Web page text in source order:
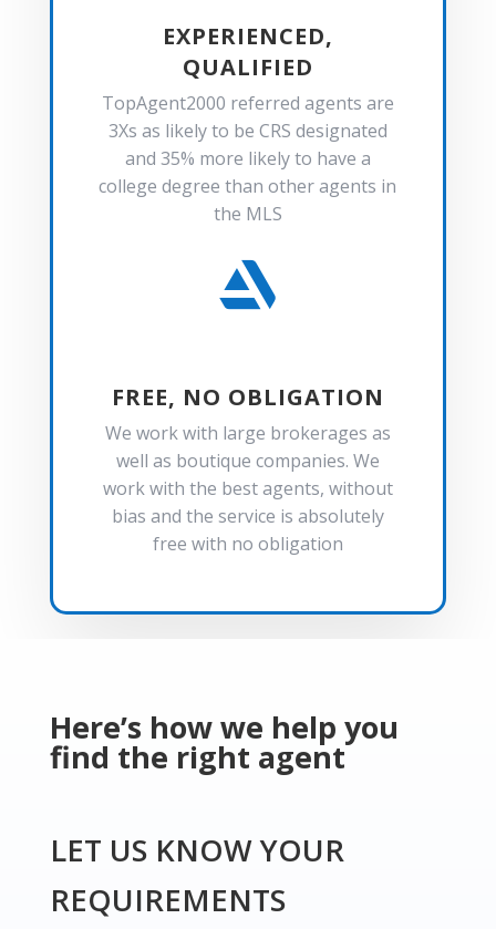
EXPERIENCED,
QUALIFIED
TopAgent2000 referred agents are
3Xs as likely to be CRS designated
and 35% more likely to have a
college degree than other agents in
the MLS

FREE, NO OBLIGATION
We work with large brokerages as
well as boutique companies. We
work with the best agents, without
bias and the service is absolutely
free with no obligation
Here’s how we help you
find the right agent
LET US KNOW YOUR
REQUIREMENTS